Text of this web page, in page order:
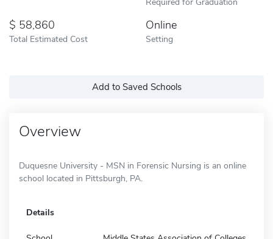
58,860
Total Estimated Cost
Online
Setting
Add to Saved Schools
Overview
Duquesne University - MSN in Forensic Nursing is an online
school located in Pittsburgh, PA.
Details